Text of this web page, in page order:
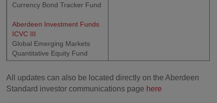
Currency Bond Tracker Fund
Aberdeen Investment Funds
ICVC III
Global Emerging Markets
Quantitative Equity Fund
All updates can also be located directly on the Aberdeen
Standard investor communications page here